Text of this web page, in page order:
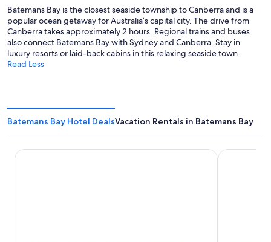
Batemans Bay is the closest seaside township to Canberra and is a
popular ocean getaway for Australia’s capital city. The drive from
Canberra takes approximately 2 hours. Regional trains and buses
also connect Batemans Bay with Sydney and Canberra. Stay in
luxury resorts or laid-back cabins in this relaxing seaside town.
Read Less
Batemans Bay Hotel DealsVacation Rentals in Batemans Bay
Batemans Bay Marina Resort Quays Hotel